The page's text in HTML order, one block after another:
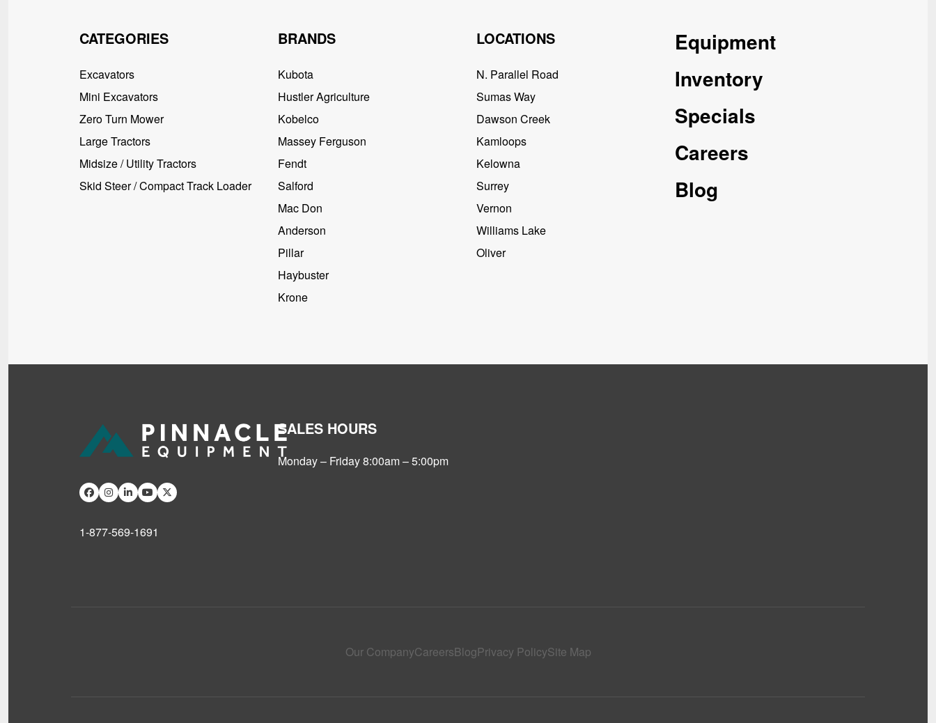
CATEGORIES
Excavators
Mini Excavators
Zero Turn Mower
Large Tractors
Midsize / Utility Tractors
Skid Steer / Compact Track Loader
BRANDS
Kubota
Hustler Agriculture
Kobelco
Massey Ferguson
Fendt
Salford
Mac Don
Anderson
Pillar
Haybuster
Krone
LOCATIONS
N. Parallel Road
Sumas Way
Dawson Creek
Kamloops
Kelowna
Surrey
Vernon
Williams Lake
Oliver
Equipment
Inventory
Specials
Careers
Blog
1-877-569-1691
SALES HOURS
Monday – Friday 8:00am – 5:00pm
Our CompanyCareersBlogPrivacy PolicySite Map